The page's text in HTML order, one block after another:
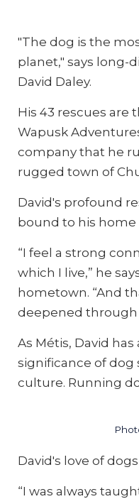
"The dog is the
planet," says long-
David Daley.
His 43 rescues are
Wapusk
company that he
rugged town of
David's profound
bound to his home
“I feel a strong
which I live,” he
hometown. “And
deepened through
As Métis, David
significance of dog
culture. Running
David's love of
“I was always